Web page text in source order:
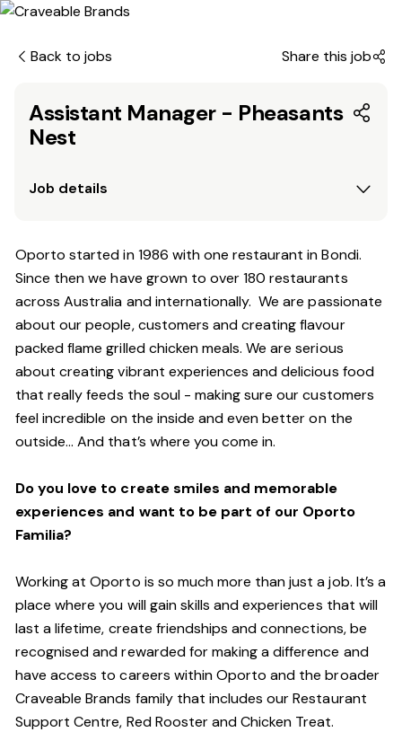
Back to jobs Share this job
Assistant Manager - Pheasants
Nest
Job details
Oporto started in 1986 with one restaurant in Bondi.
Since thenwe have grown to over 180 restaurants
across Australia and internationally. We are passionate
about our people, customers and creating flavour
packed flame grilled chicken meals. We are serious
about creating vibrant experiences and delicious food
that really feeds the soul - making sure our customers
feel incredible on the inside and even better on the
outside… And that’s where you come in.
Do you love to create smiles and memorable
experiences and want to be part of our Oporto
Familia?
Working at Oporto is so much more than just a job. It’s a
place where you will gain skills and experiences that will
last a lifetime, create friendships and connections, be
recognised and rewarded for making a difference and
have access to careers within Oporto and the broader
Craveable Brands family that includes our Restaurant
Support Centre, Red Rooster and Chicken Treat.